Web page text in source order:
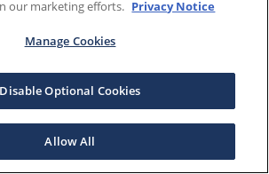
our marketing efforts. Privacy Notice
Manage Cookies
Disable Optional Cookies
Allow All